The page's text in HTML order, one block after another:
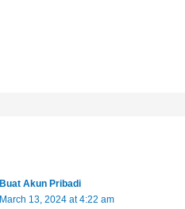
Buat Akun Pribadi
March 13, 2024 at 4:22 am